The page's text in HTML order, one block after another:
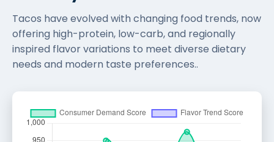
Tacos have evolved with changing food trends, now
offering high-protein, low-carb, and regionally
inspired flavor variations to meet diverse dietary
needs and modern taste preferences..